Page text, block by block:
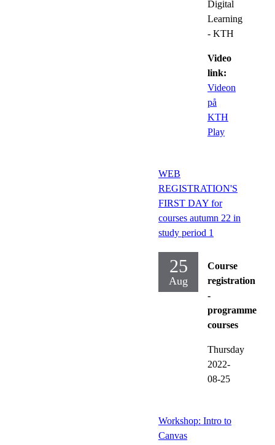
Digital
Learning
- KTH
Video
link:
Videon
på
KTH
Play
WEB
REGISTRATION'S
FIRST DAY for
courses autumn 22 in
study period 1
25
Aug
Course
registration
-
programme
courses
Thursday
2022-
08-25
Workshop: Intro to
Canvas